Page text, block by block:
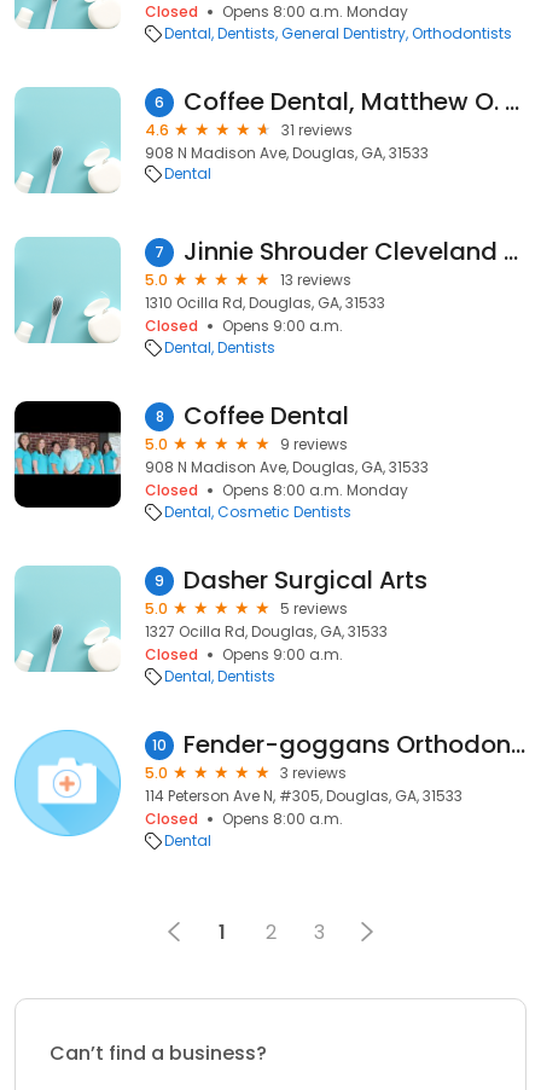
Closed
Opens 8:00 a.m. Monday
Dental Dentists General Dentistry Orthodontists
6 Coffee Dental, Matthew O. Smith DMD
4.6
31 reviews
908 N Madison Ave, Douglas, GA, 31533
Dental
7 Jinnie Shrouder Cleveland PC
5.0
13 reviews
1310 Ocilla Rd, Douglas, GA, 31533
Closed
Opens 9:00 a.m.
Dental Dentists
8 Coffee Dental
5.0
9 reviews
908 N Madison Ave, Douglas, GA, 31533
Closed
Opens 8:00 a.m. Monday
Dental Cosmetic Dentists
9 Dasher Surgical Arts
5.0
5 reviews
1327 Ocilla Rd, Douglas, GA, 31533
Closed
Opens 9:00 a.m.
Dental Dentists
10 Fender-goggans Orthodontics
5.0
3 reviews
114 Peterson Ave N, #305, Douglas, GA, 31533
Closed
Opens 8:00 a.m.
Dental
1 2 3
Can’t find a business?